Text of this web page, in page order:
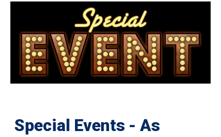
Special Events - As